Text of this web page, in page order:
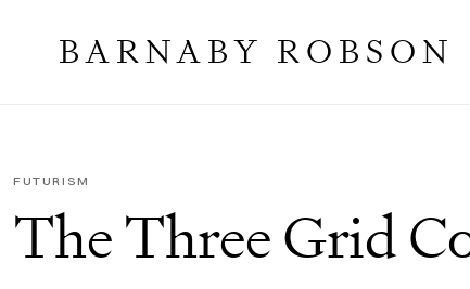
BARNABY ROBSON
FUTURISM
The Three Grid